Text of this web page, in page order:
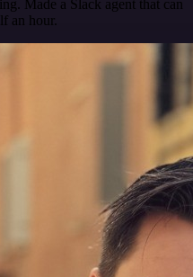
Made a Slack agent that can
an hour.